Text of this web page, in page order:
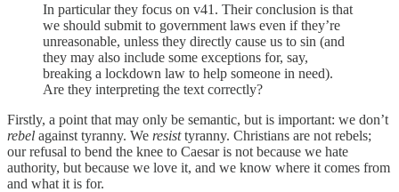
In particular they focus on v41. Their conclusion is that
we should submit to government laws even if they’re
unreasonable, unless they directly cause us to sin (and
they may also include some exceptions for, say,
breaking a lockdown law to help someone in need).
Are they interpreting the text correctly?
Firstly, a point that may only be semantic, but is important: we don’t
rebel against tyranny. We resisttyranny. Christians are not rebels;
our refusal to bend the knee to Caesar is not because we hate
authority, but because we love it, and we know where it comes from
and what it is for.